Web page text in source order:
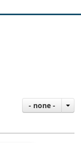
- none -